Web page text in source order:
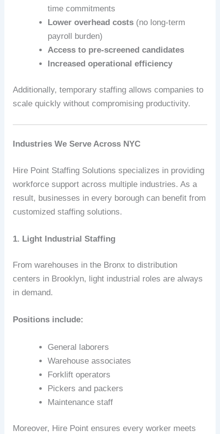
time commitments
Lower overhead costs (no long-term
payroll burden)
Access to pre-screened candidates
Increased operational efficiency
Additionally, temporary staffing allows companies to
scale quickly without compromising productivity.
Industries We Serve Across NYC
Hire Point Staffing Solutions specializes in providing
workforce support across multiple industries. As a
result, businesses in every borough can benefit from
customized staffing solutions.
1. Light Industrial Staffing
From warehouses in the Bronx to distribution
centers in Brooklyn, light industrial roles are always
in demand.
Positions include:
General laborers
Warehouse associates
Forklift operators
Pickers and packers
Maintenance staff
Moreover, Hire Point ensures every worker meets